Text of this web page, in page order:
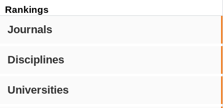
Rankings
Journals
Disciplines
Universities